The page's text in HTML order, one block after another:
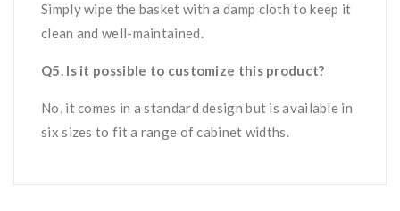
Simply wipe the basket with a damp cloth to keep it
clean and well-maintained.
Q5. Is it possible to customize this product?
No, itcomes in a standard design but is available in
six sizes to fit a range of cabinet widths.